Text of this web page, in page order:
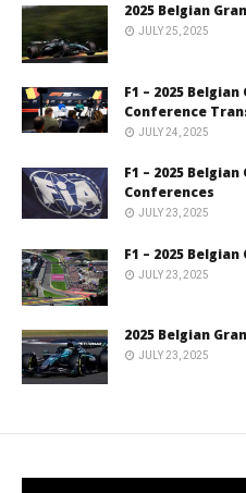
2025 Belgian
JULY 25, 2025
F1 – 2025
Conference
JULY 24, 2025
F1 – 2025
Conferences
JULY 23, 2025
F1 – 2025
JULY 23, 2025
2025 Belgian
JULY 23, 2025